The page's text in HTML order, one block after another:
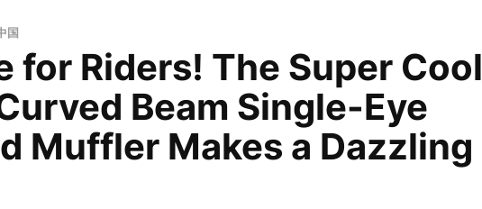
国
for Riders! The Super Cool
Beam Single-Eye
Muffler Makes a Dazzling